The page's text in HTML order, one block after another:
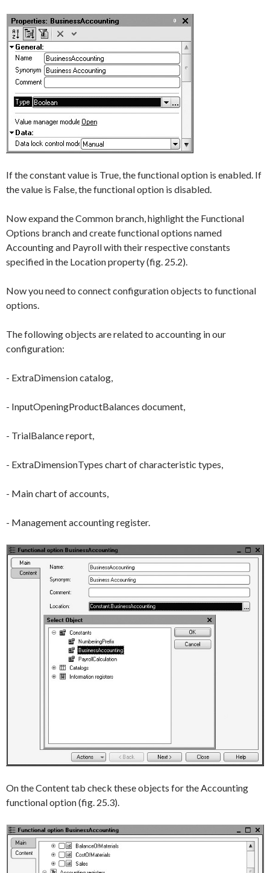
If the constant value is True, the functional option is enabled. If
the value is False, the functional option is disabled.
Now expand theCommon branch, highlight the Functional
Options branch and create functional options named
Accountingand Payrollwith their respective constants
specified in the Locationproperty (fig. 25.2).
Now you need to connect configuration objects to functional
options.
The following objects are related to accounting in our
configuration:
- ExtraDimensioncatalog,
- InputOpeningProductBalances document,
- TrialBalancereport,
- ExtraDimensionTypes chart of characteristic types,
- Mainchart of accounts,
- Managementaccounting register.
On theContenttab check these objects for theAccounting
functional option (fig. 25.3).